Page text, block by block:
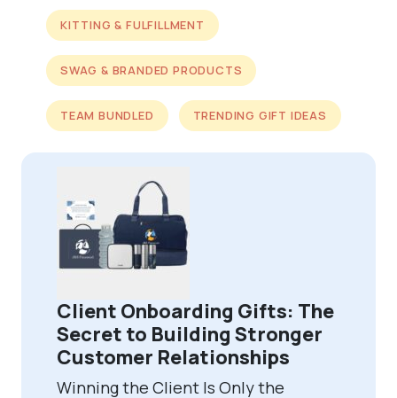
KITTING & FULFILLMENT
SWAG & BRANDED PRODUCTS
TEAM BUNDLED TRENDING GIFT IDEAS
Client Onboarding Gifts: The
Secret to Building Stronger
Customer Relationships
Winning the Client Is Only the